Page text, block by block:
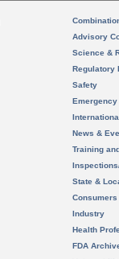
Advisory
Science &
Regulatory
Safety
News &
Training
State &
Consumers
Industry
Health
FDA